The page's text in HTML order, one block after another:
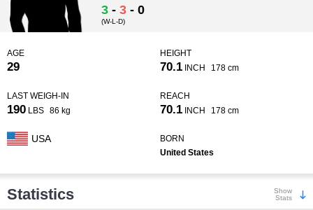
3 - 3 - 0
(W-L-D)
AGE
29
HEIGHT
70.1 INCH 178 cm
LAST WEIGH-IN
190 LBS 86 kg
REACH
70.1 INCH 178 cm
USA
BORN
United States
Statistics
Show
Stats